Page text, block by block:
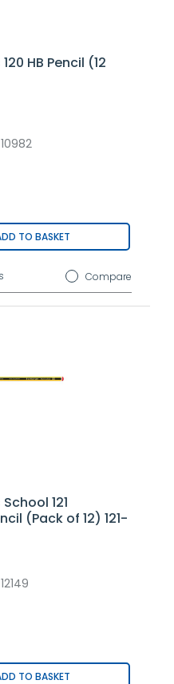
HB Pencil (12
TO BASKET
Compare
121
(Pack of 12) 121-
TO BASKET